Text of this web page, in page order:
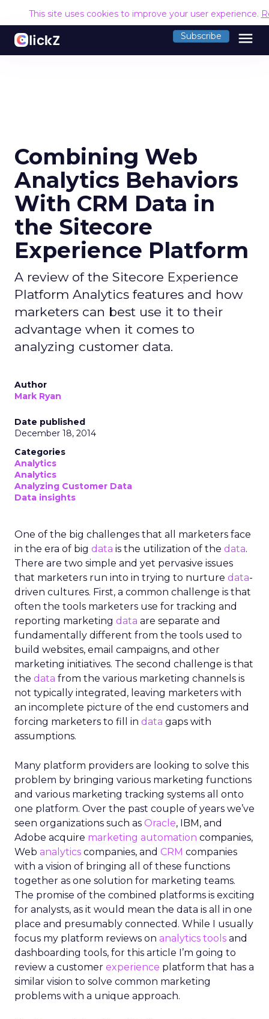
This site uses cookies to improve your user experience.
Subscribe menu
Combining Web
Analytics Behaviors
With CRM Data in
the Sitecore
Experience Platform
A review of the Sitecore Experience
Platform Analytics features and how
marketers can best use it to their
advantage when it comes to
analyzing customer data.
Author
Mark Ryan
Date published
December 18, 2014
Categories
Analytics
Analytics
Analyzing Customer Data
Data insights
One of the big challenges that all marketers face
in the era of big data is the utilization of the data.
There are two simple and yet pervasive issues
that marketers run into in trying to nurture data-
driven cultures. First, a common challenge is that
often the tools marketers use for tracking and
reporting marketing data are separate and
fundamentally different from the tools used to
build websites, email campaigns, and other
marketing initiatives. The second challenge is that
the data from the various marketing channels is
not typically integrated, leaving marketers with
an incomplete picture of the end customers and
forcing marketers to fill in data gaps with
assumptions.
Many platform providers are looking to solve this
problem by bringing various marketing functions
and various marketing tracking systems all onto
one platform. Over the past couple of years we’ve
seen organizations such as Oracle, IBM, and
Adobe acquire marketing automation companies,
Web analytics companies, and CRM companies
with a vision of bringing all of these functions
together as one solution for marketing teams.
The promise of the combined platforms is exciting
for analysts, as it would mean the data is all in one
place and presumably connected. While I usually
focus my platform reviews on analytics tools and
dashboarding tools, for this article I’m going to
review a customer experience platform that has a
similar vision to solve common marketing
problems with a unique approach.